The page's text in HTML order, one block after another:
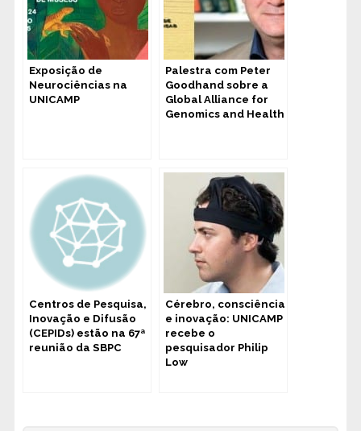
Exposição de
Neurociências na
UNICAMP
Palestra com Peter
Goodhand sobre a
Global Alliance for
Genomics and Health
Centros de Pesquisa,
Inovação e Difusão
(CEPIDs) estão na 67ª
reunião da SBPC
Cérebro, consciência
e inovação: UNICAMP
recebe o
pesquisador Philip
Low